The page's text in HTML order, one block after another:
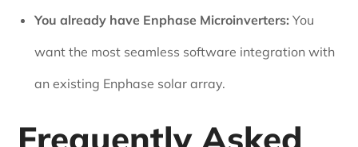
You already have Enphase Microinverters: You
want the most seamless software integration with
an existing Enphase solar array.
Frequently Asked